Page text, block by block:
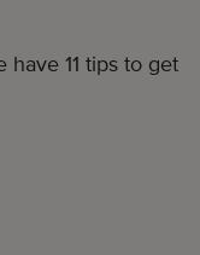
have 11 tips to get